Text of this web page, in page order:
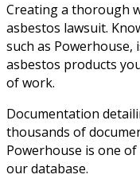
Creating a thorough
asbestos lawsuit.
such as
asbestos products
of work.
Documentation
thousands of
Powerhouse is one
our database.